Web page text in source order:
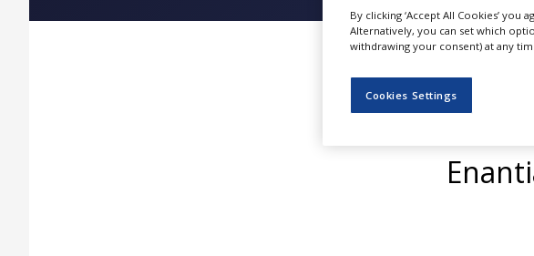
Out-
By clicking ‘Accept All Cookies’
Alternatively, you can set which
withdrawing your consent) at any
Cookies Settings